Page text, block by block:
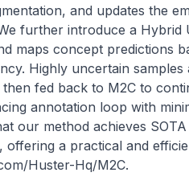
and updates the
further introduce a
maps concept predictions
Highly uncertain
fed back to M2C to
annotation loop with
our method achieves
offering a practical and
Huster-Hq/M2C.